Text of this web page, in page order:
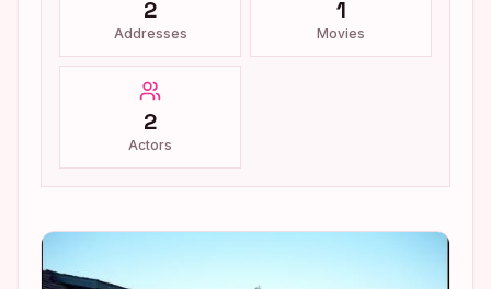
2
Addresses
1
Movies
2
Actors